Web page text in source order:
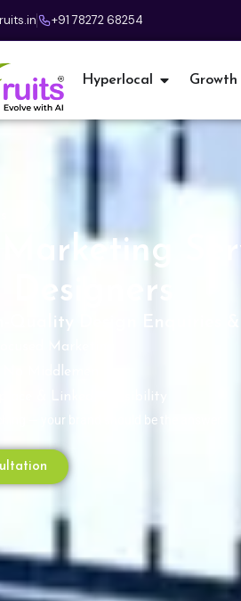
+91 78272 68254
Hyperlocal
Quality Design Enquiries
Marketing
Middlemen
& LinkedIn Visibility
— your brand should be the answer.